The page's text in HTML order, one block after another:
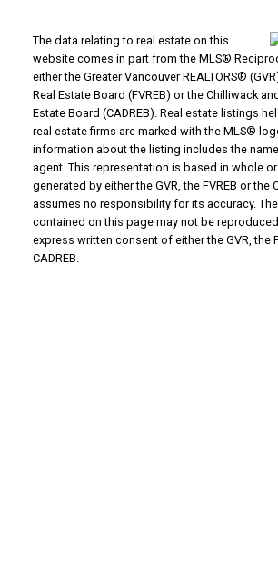
The data relating to real estate on this
website comes in part from the MLS®
either the Greater Vancouver REALTORS®
Real Estate Board (FVREB) or the Chilliwack
Estate Board (CADREB). Real estate listings
real estate firms are marked with the MLS®
information about the listing includes the
agent. This representation is based in whole
generated by either the GVR, the FVREB or the
assumes no responsibility for its accuracy.
contained on this page may not be
express written consent of either the GVR, the
CADREB.